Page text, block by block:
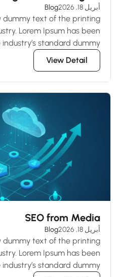
أبريل 18, 2026 Blog
dummy text of the printing
Lorem Ipsum has been
the industry’s standard dummy...
View Detail
SEO from Media
أبريل 18, 2026 Blog
dummy text of the printing
Lorem Ipsum has been
the industry’s standard dummy...